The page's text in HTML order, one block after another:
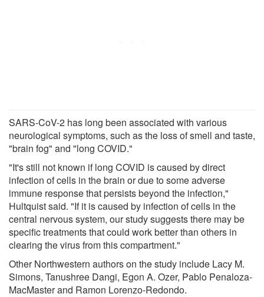
SARS-CoV-2 has long been associated with various
neurological symptoms, such as the loss of smell and taste,
"brain fog" and "long COVID."
"It's still not known if long COVID is caused by direct
infection of cells in the brain or due to some adverse
immune response that persists beyond the infection,"
Hultquist said. "If it is caused by infection of cells in the
central nervous system, our study suggests there may be
specific treatments that could work better than others in
clearing the virus from this compartment."
Other Northwestern authors on the study include Lacy M.
Simons, Tanushree Dangi, Egon A. Ozer, Pablo Penaloza-
MacMaster and Ramon Lorenzo-Redondo.